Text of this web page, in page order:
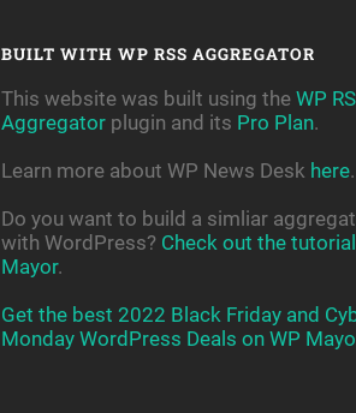
BUILT WITH WP RSS AGGREGATOR
This website was built using the WP
Aggregatorplugin and its Pro Plan.
Learn more about WP News Desk here.
Do you want to build a simliar
with WordPress? Check out the
Mayor.
Get the best 2022 Black Friday and
Monday WordPress Deals on WP